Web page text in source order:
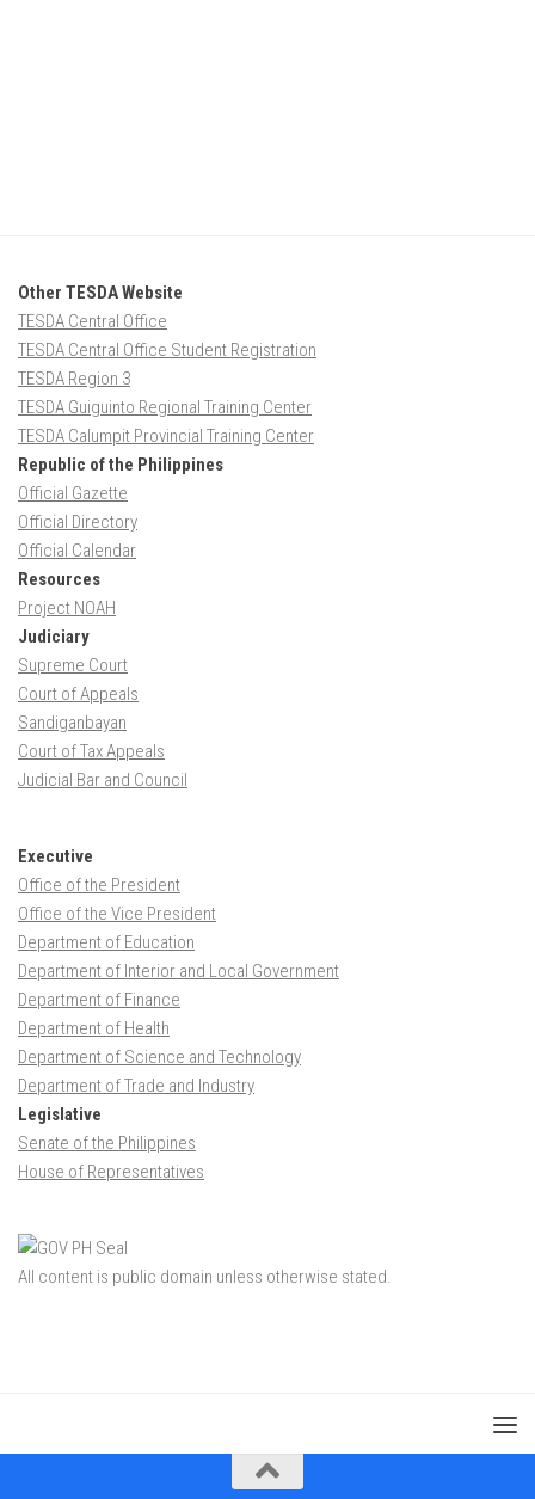
Other TESDA Website
TESDA Central Office
TESDA Central Office Student Registration
TESDA Region 3
TESDA Guiguinto Regional Training Center
TESDA Calumpit Provincial Training Center
Republic of the Philippines
Official Gazette
Official Directory
Official Calendar
Resources
Project NOAH
Judiciary
Supreme Court
Court of Appeals
Sandiganbayan
Court of Tax Appeals
Judicial Bar and Council
Executive
Office of the President
Office of the Vice President
Department of Education
Department of Interior and Local Government
Department of Finance
Department of Health
Department of Science and Technology
Department of Trade and Industry
Legislative
Senate of the Philippines
House of Representatives
All content is public domain unless otherwise stated.